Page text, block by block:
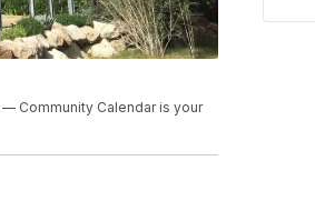
Community Calendar is your